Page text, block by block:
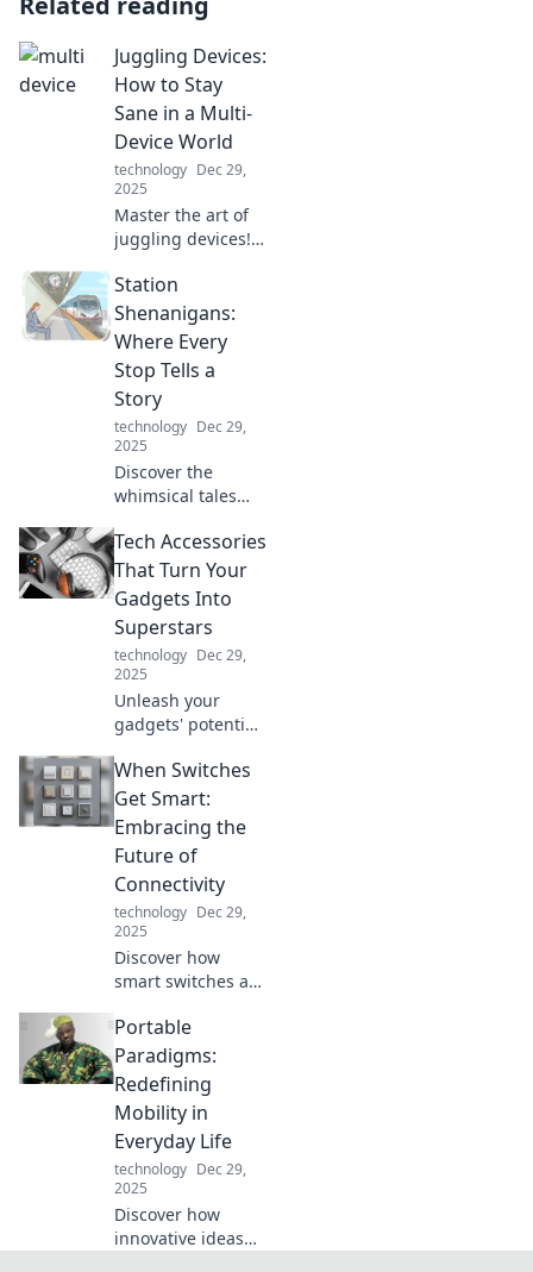
Juggling Devices:
How to Stay
Sane in a Multi-
Device World
technology Dec 29,
2025
Master the art of
juggling devices!
boost productivity
and maintain
sanity in our tech-
driven world. Stay
focused and
thrive!
Station
Shenanigans:
Where Every
Stop Tells a
Story
technology Dec 29,
2025
Discover the
whimsical tales
at Station
Shenanigans,
where adventures
and surprises
await at every
turn!
Tech Accessories
That Turn Your
Gadgets Into
Superstars
technology Dec 29,
2025
Unleash your
gadgets' potential
tech accessories
that elevate
performance and
style. Discover the
game changers
today!
When Switches
Get Smart:
Embracing the
Future of
Connectivity
technology Dec 29,
2025
Discover how
smart switches are
connectivity and
transforming your
space. Embrace
the future of
technology today!
Portable
Paradigms:
Redefining
Mobility in
Everyday Life
technology Dec 29,
2025
Discover how
innovative ideas